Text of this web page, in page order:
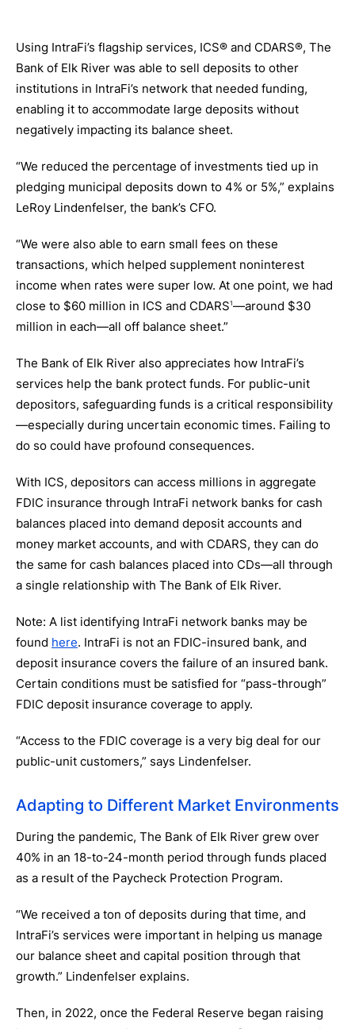
Using IntraFi’s flagship services, ICS® and CDARS®, The
Bank of Elk River was able to sell deposits to other
institutions in IntraFi’s network that needed funding,
enabling it to accommodate large deposits without
negatively impacting its balance sheet.
“We reduced the percentage of investments tied up in
pledging municipal deposits down to 4% or 5%,” explains
LeRoy Lindenfelser, the bank’s CFO.
“We were also able to earn small fees on these
transactions, which helped supplement noninterest
income when rates were super low. At one point, we had
close to $60 million in ICS and CDARS1—around $30
million in each—all off balance sheet.”
The Bank of Elk River also appreciates how IntraFi’s
services help the bank protect funds. For public-unit
depositors, safeguarding funds is a critical responsibility
—especially during uncertain economic times. Failing to
do so could have profound consequences.
With ICS, depositors can access millions in aggregate
FDIC insurance through IntraFi network banks for cash
balances placed into demand deposit accounts and
money market accounts, and with CDARS, they can do
the same for cash balances placed into CDs—all through
a single relationship with The Bank of Elk River.
Note: A list identifying IntraFi network banks may be
found here. IntraFi is not an FDIC-insured bank, and
deposit insurance covers the failure of an insured bank.
Certain conditions must be satisfied for “pass-through”
FDIC deposit insurance coverage to apply.
“Access to the FDIC coverage is a very big deal for our
public-unit customers,” says Lindenfelser.
Adapting to Different Market Environments
During the pandemic, The Bank of Elk River grew over
40% in an 18-to-24-month period through funds placed
as a result of the Paycheck Protection Program.
“We received a ton of deposits during that time, and
IntraFi’s services were important in helping us manage
our balance sheet and capital position through that
growth.” Lindenfelser explains.
Then, in 2022, once the Federal Reserve began raising